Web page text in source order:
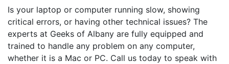
Is your laptop or computer running slow, showing
critical errors, or having other technical issues? The
experts at Geeks of Albany are fully equipped and
trained to handle any problem on any computer,
whether it is a Mac or PC. Call us today to speak with